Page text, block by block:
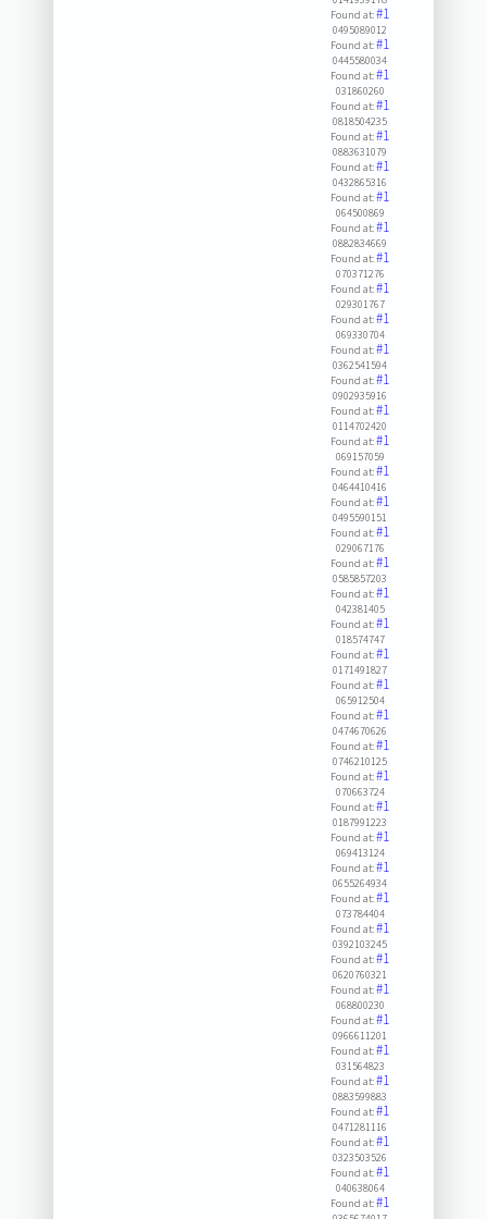
Found at:#1
0495089012
Found at:#1
0445580034
Found at:#1
031860260
Found at:#1
0818504235
Found at:#1
0883631079
Found at:#1
0432865316
Found at:#1
064500869
Found at:#1
0882834669
Found at:#1
070371276
Found at:#1
029301767
Found at:#1
069330704
Found at:#1
0362541594
Found at:#1
0902935916
Found at:#1
0114702420
Found at:#1
069157059
Found at:#1
0464410416
Found at:#1
0495590151
Found at:#1
029067176
Found at:#1
0585857203
Found at:#1
042381405
Found at:#1
018574747
Found at:#1
0171491827
Found at:#1
065912504
Found at:#1
0474670626
Found at:#1
0746210125
Found at:#1
070663724
Found at:#1
0187991223
Found at:#1
069413124
Found at:#1
0655264934
Found at:#1
073784404
Found at:#1
0392103245
Found at:#1
0620760321
Found at:#1
068800230
Found at:#1
0966611201
Found at:#1
031564823
Found at:#1
0883599883
Found at:#1
0471281116
Found at:#1
0323503526
Found at:#1
040638064
Found at:#1